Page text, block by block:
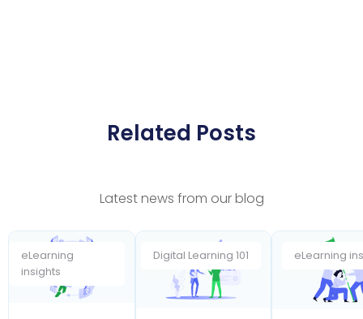
Related Posts
Latest news from our blog
eLearning
insights
Digital Learning 101 eLearning